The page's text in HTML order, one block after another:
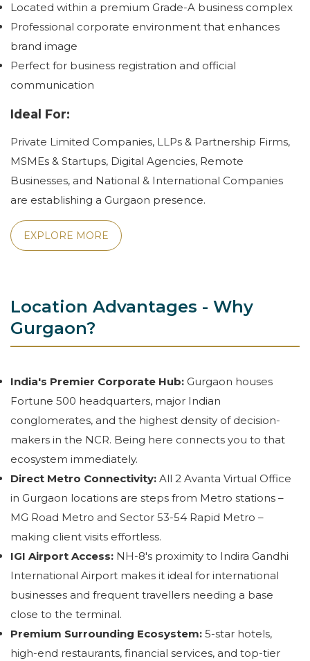
Located within a premium Grade-A business complex
Professional corporate environment that enhances
brand image
Perfect for business registration and official
communication
Ideal For:
Private Limited Companies, LLPs & Partnership Firms,
MSMEs & Startups, Digital Agencies, Remote
Businesses, and National & International Companies
are establishing a Gurgaon presence.
EXPLORE MORE
Location Advantages - Why
Gurgaon?
India's Premier Corporate Hub: Gurgaon houses
Fortune 500 headquarters, major Indian
conglomerates, and the highest density of decision-
makers in the NCR. Being here connects you to that
ecosystem immediately.
Direct Metro Connectivity: All 2 Avanta Virtual Office
in Gurgaon locations are steps from Metro stations –
MG Road Metro and Sector 53-54 Rapid Metro –
making client visits effortless.
IGI Airport Access: NH-8's proximity to Indira Gandhi
International Airport makes it ideal for international
businesses and frequent travellers needing a base
close to the terminal.
Premium Surrounding Ecosystem: 5-star hotels,
high-end restaurants, financial services, and top-tier